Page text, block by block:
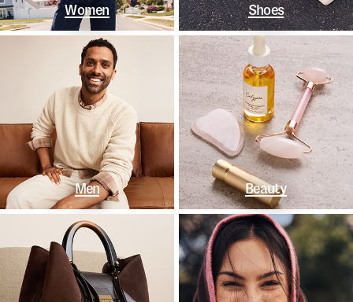
Women Shoes
Men Beauty